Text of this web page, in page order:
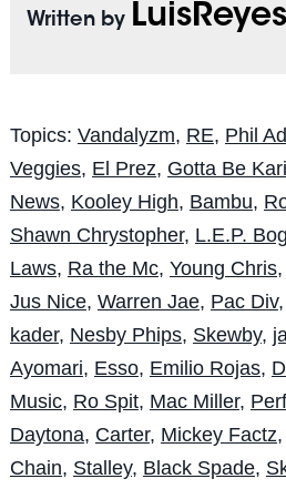
Written by LuisReyes
Topics: Vandalyzm, RE, Phil
Veggies, El Prez, Gotta Be
News, Kooley High, Bambu,
Shawn Chrystopher, L.E.P.
Laws, Ra the Mc, Young Chris,
Jus Nice, Warren Jae, Pac Div,
kader, Nesby Phips, Skewby,
Ayomari, Esso, Emilio Rojas,
Music, Ro Spit, Mac Miller,
Daytona, Carter, Mickey Factz,
Chain, Stalley, Black Spade,